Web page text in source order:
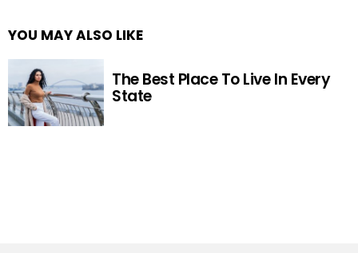
YOU MAY ALSO LIKE
The Best Place To Live In Every
State